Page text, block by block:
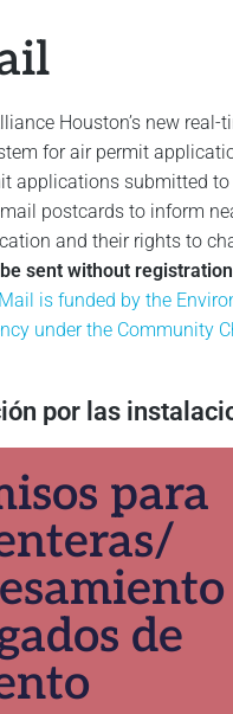
Houston’s new real-
for air permit
applications submitted to
postcards to inform
and their rights to
sent without registration
is funded by the
under the Community
por las
para
de